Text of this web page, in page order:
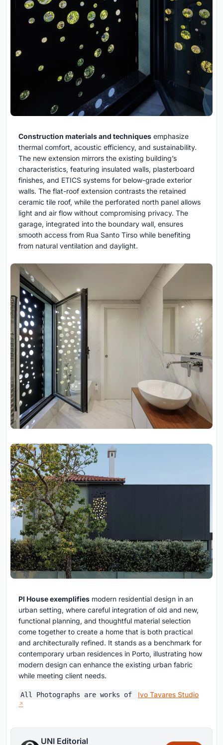
Construction materials and techniques emphasize
thermal comfort, acoustic efficiency, and sustainability.
The new extension mirrors the existing building’s
characteristics, featuring insulated walls, plasterboard
finishes, and ETICS systems for below-grade exterior
walls. The flat-roof extension contrasts the retained
ceramic tile roof, while the perforated north panel allows
light and air flow without compromising privacy. The
garage, integrated into the boundary wall, ensures
smooth access from Rua Santo Tirso while benefiting
from natural ventilation and daylight.
PI House exemplifies modern residential design in an
urban setting, where careful integration of old and new,
functional planning, and thoughtful material selection
come together to create a home that is both practical
and architecturally refined. It stands as a benchmark for
contemporary urban residences in Porto, illustrating how
modern design can enhance the existing urban fabric
while meeting client needs.
All Photographs are works of Ivo Tavares Studio
UNI Editorial